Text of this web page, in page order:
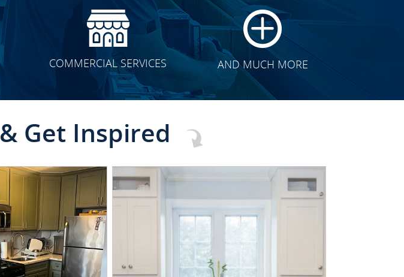
COMMERCIAL SERVICES AND MUCH MORE
Get Inspired
FULL
CLICK TO SEE FULL
TRANSFORMATION